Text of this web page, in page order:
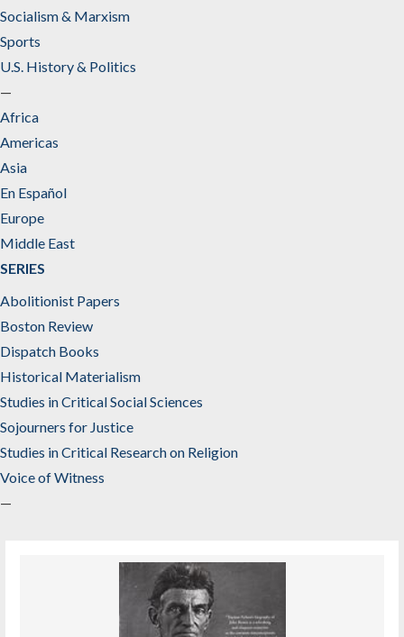
Socialism & Marxism
Sports
U.S. History & Politics
—
Africa
Americas
Asia
En Español
Europe
Middle East
SERIES
Abolitionist Papers
Boston Review
Dispatch Books
Historical Materialism
Studies in Critical Social Sciences
Sojourners for Justice
Studies in Critical Research on Religion
Voice of Witness
—